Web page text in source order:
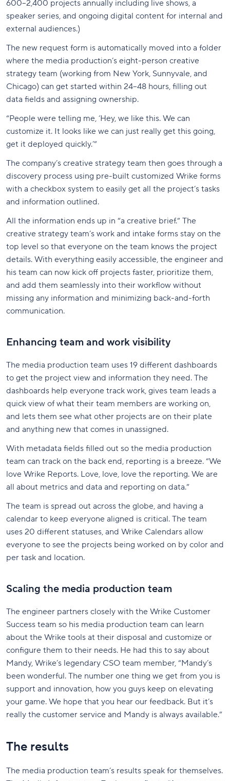
600–2,400 projects annually including live shows, a
speaker series, and ongoing digital content for internal and
external audiences.)
The new request form is automatically moved into a folder
where the media production’s eight-person creative
strategy team (working from New York, Sunnyvale, and
Chicago) can get started within 24–48 hours, filling out
data fields and assigning ownership.
“People were telling me, ‘Hey, we like this. We can
customize it. It looks like we can just really get this going,
get it deployed quickly.’”
The company’s creative strategy team then goes through a
discovery process using pre-built customized Wrike forms
with a checkbox system to easily get all the project’s tasks
and information outlined.
All the information ends up in “a creative brief.” The
creative strategy team’s work and intake forms stay on the
top level so that everyone on the team knows the project
details. With everything easily accessible, the engineer and
his team can now kick off projects faster, prioritize them,
and add them seamlessly into their workflow without
missing any information and minimizing back-and-forth
communication.
Enhancing team and work visibility
The media production team uses 19 different dashboards
to get the project view and information they need. The
dashboards help everyone track work, gives team leads a
quick view of what their team members are working on,
and lets them see what other projects are on their plate
and anything new that comes in unassigned.
With metadata fields filled out so the media production
team can track on the back end, reporting is a breeze. “We
love Wrike Reports. Love, love, love the reporting. We are
all about metrics and data and reporting on data.”
The team is spread out across the globe, and having a
calendar to keep everyone aligned is critical. The team
uses 20 different statuses, and Wrike Calendars allow
everyone to see the projects being worked on by color and
per task and location.
Scaling the media production team
The engineer partners closely with the Wrike Customer
Success team so his media production team can learn
about the Wrike tools at their disposal and customize or
configure them to their needs. He had this to say about
Mandy, Wrike’s legendary CSO team member, “Mandy’s
been wonderful. The number one thing we get from you is
support and innovation, how you guys keep on elevating
your game. We hope that you hear our feedback. But it’s
really the customer service and Mandy is always available.”
The results
The media production team’s results speak for themselves.